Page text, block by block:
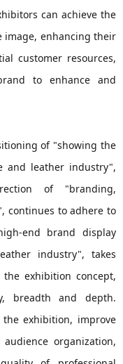
can achieve the
image, enhancing their
customer resources,
to enhance and
of "showing the
and leather industry",
of "branding,
continues to adhere to
end brand display
industry", takes
the exhibition concept,
breadth and depth.
exhibition, improve
organization,